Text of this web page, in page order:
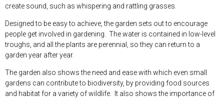
create sound, such as whispering and rattling grasses.
Designed to be easy to achieve, the garden sets out to encourage
people get involved in gardening. The water is contained in low-level
troughs, and all the plants are perennial, so they can return to a
garden year after year.
The garden also shows the need and ease with which even small
gardens can contribute to biodiversity, by providing food sources
and habitat for a variety of wildlife. It also shows the importance of